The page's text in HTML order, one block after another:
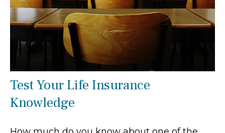
Test Your Life Insurance
Knowledge